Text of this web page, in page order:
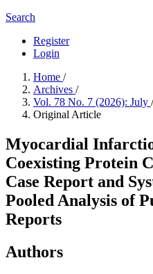
Search
Register
Login
Home /
Archives /
Vol. 78 No. 7 (2026): July /
Original Article
Myocardial
Coexisting Protein
Case Report and
Pooled Analysis of
Reports
Authors